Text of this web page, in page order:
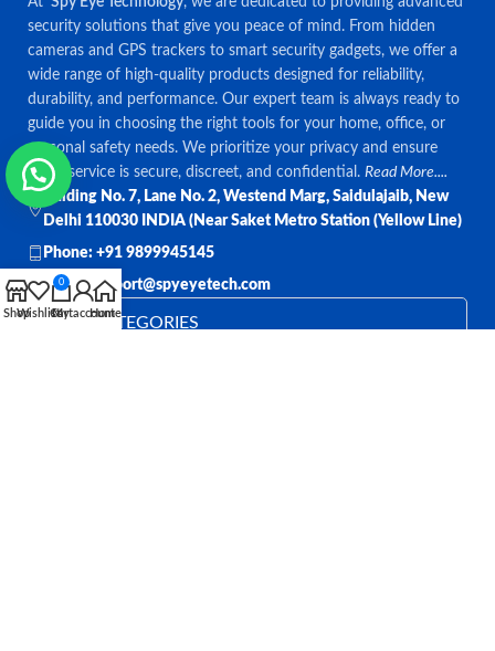
security solutions that give you peace of mind. From hidden
cameras and GPS trackers to smart security gadgets, we offer a
wide range of high-quality products designed for reliability,
durability, and performance. Our expert team is always ready to
guide you in choosing the right tools for your home, office, or
personal safety needs. We prioritize your privacy and ensure
every service is secure, discreet, and confidential.Read More....
Bulding No. 7, Lane No. 2, Westend Marg, Saidulajaib, New
Delhi 110030 INDIA (Near Saket Metro Station (Yellow Line)
Phone: +91 9899945145
Email: support@spyeyetech.com
TOP CATEGORIES
ShopWishlist
0
Cart
My account
Home